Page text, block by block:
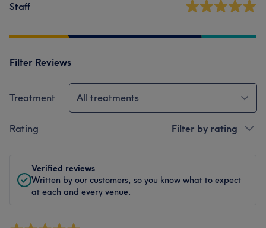
Staff
Filter Reviews
Treatment All treatments
Rating Filter by rating
Verified reviews
Written by our customers, so you know what to expect
at each and every venue.